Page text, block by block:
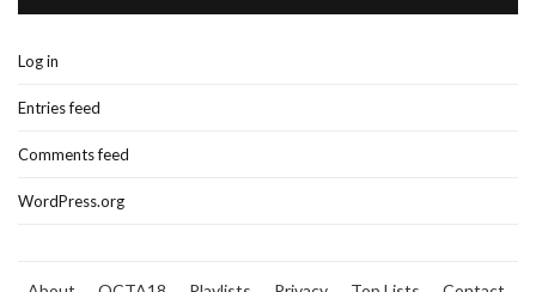
Log in
Entries feed
Comments feed
WordPress.org